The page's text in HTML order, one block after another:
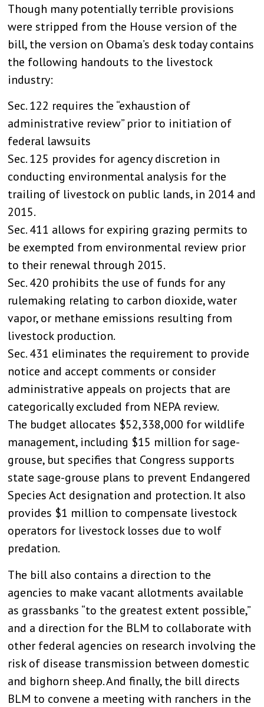
Though many potentially terrible provisions
were stripped from the House version of the
bill, the version on Obama’s desk today contains
the following handouts to the livestock
industry:
Sec. 122 requires the “exhaustion of
administrative review” prior to initiation of
federal lawsuits
Sec. 125 provides for agency discretion in
conducting environmental analysis for the
trailing of livestock on public lands, in 2014 and
2015.
Sec. 411 allows for expiring grazing permits to
be exempted from environmental review prior
to their renewal through 2015.
Sec. 420 prohibits the use of funds for any
rulemaking relating to carbon dioxide, water
vapor, or methane emissions resulting from
livestock production.
Sec. 431 eliminates the requirement to provide
notice and accept comments or consider
administrative appeals on projects that are
categorically excluded from NEPA review.
The budget allocates $52,338,000 for wildlife
management, including $15 million for sage-
grouse, but specifies that Congress supports
state sage-grouse plans to prevent Endangered
Species Act designation and protection. It also
provides $1 million to compensate livestock
operators for livestock losses due to wolf
predation.
The bill also contains a direction to the
agencies to make vacant allotments available
as grassbanks “to the greatest extent possible,”
and a direction for the BLM to collaborate with
other federal agencies on research involving the
risk of disease transmission between domestic
and bighorn sheep. And finally, the bill directs
BLM to convene a meeting with ranchers in the